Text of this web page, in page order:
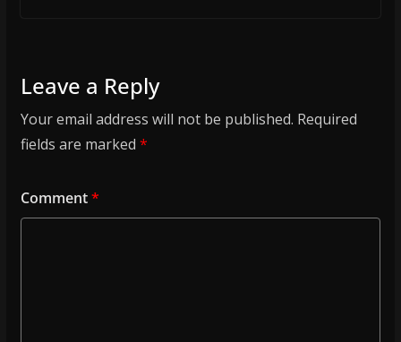
Leave a Reply
Your email address will not be published. Required
fields are marked *
Comment*